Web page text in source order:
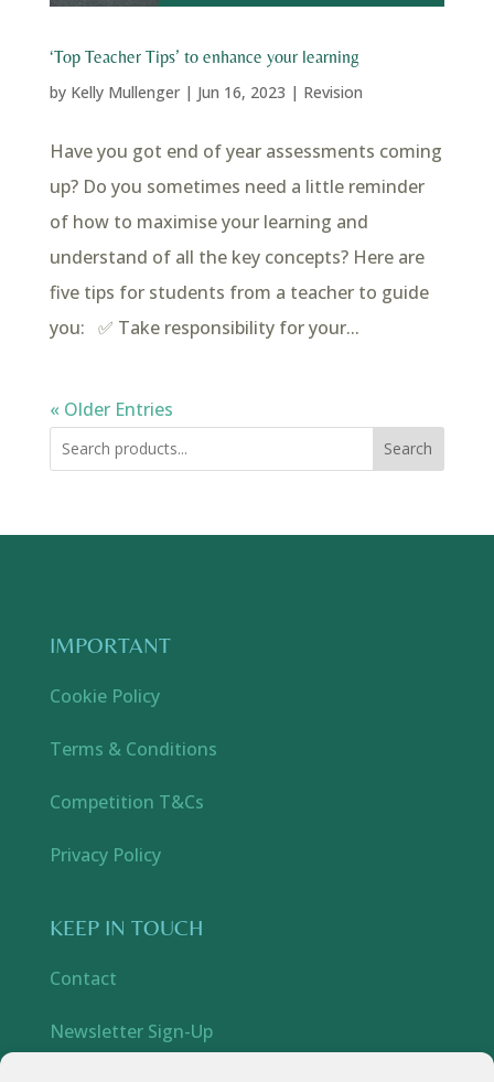
‘Top Teacher Tips’ to enhance your learning
by Kelly Mullenger| Jun 16, 2023 | Revision
Have you got end of year assessments coming
up? Do you sometimes need a little reminder
of how to maximise your learning and
understand of all the key concepts? Here are
five tips for students from a teacher to guide
you: ✅ Take responsibility for your...
« Older Entries
Search
IMPORTANT
Cookie Policy
Terms & Conditions
Competition T&Cs
Privacy Policy
KEEP IN TOUCH
Contact
Newsletter Sign-Up